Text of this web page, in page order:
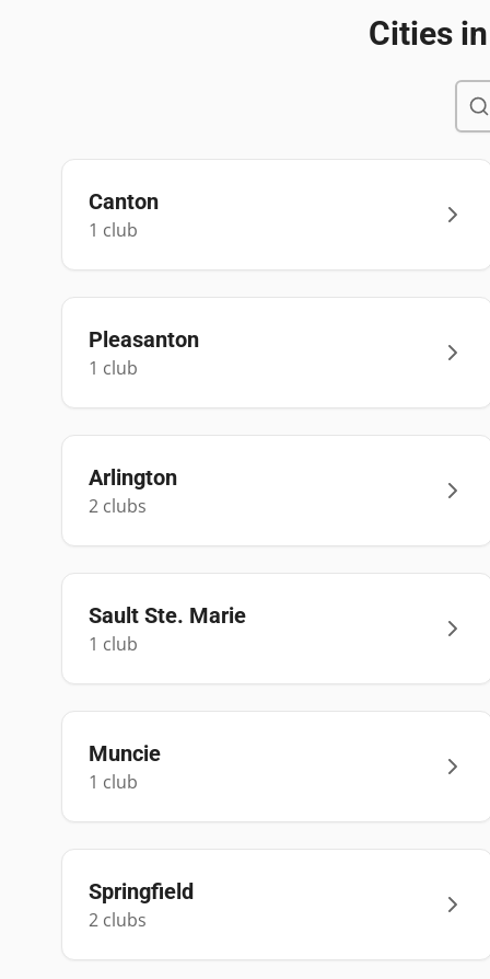
Cities
Canton
1 club
Pleasanton
1 club
Arlington
2 clubs
Sault Ste. Marie
1 club
Muncie
1 club
Springfield
2 clubs